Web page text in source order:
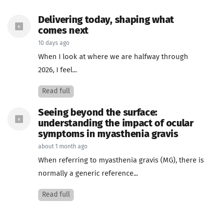
Delivering today, shaping what
comes next
10 days ago
When I look at where we are halfway through
2026, I feel...
Read full
Seeing beyond the surface:
understanding the impact of ocular
symptoms in myasthenia gravis
about 1 month ago
When referring to myasthenia gravis (MG), there is
normally a generic reference...
Read full